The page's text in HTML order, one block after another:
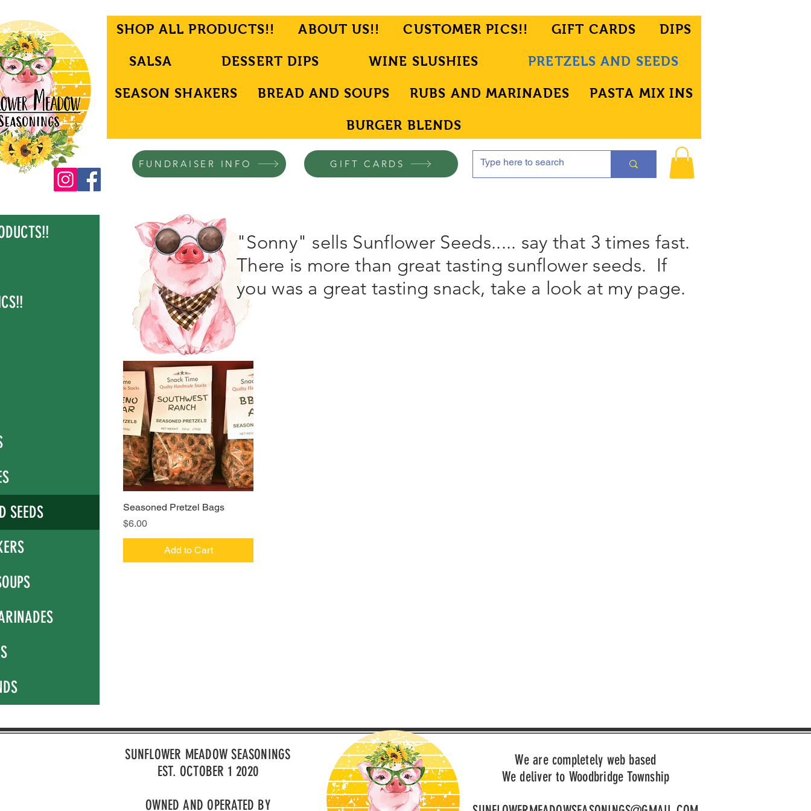
SHOP ALL PRODUCTS!! ABOUT US!! CUSTOMER PICS!! GIFT CARDS DIPS
SALSA DESSERT DIPS WINE SLUSHIES PRETZELS AND SEEDS
SEASON SHAKERS BREAD AND SOUPS RUBS AND MARINADES PASTA MIX INS
BURGER BLENDS
FUNDRAISER INFO GIFT CARDS
SEEDS
"Sonny" sells Sunflower Seeds..... say that 3 times fast.
There is more than great tasting sunflower seeds. If
you was a great tasting snack, take a look at my page.
Quick View
Seasoned Pretzel Bags
Price
$6.00
Add to Cart
SUNFLOWER MEADOW SEASONINGS
EST. OCTOBER 1 2020
OWNED AND OPERATED BY
We are completely web based
We deliver to Woodbridge Township